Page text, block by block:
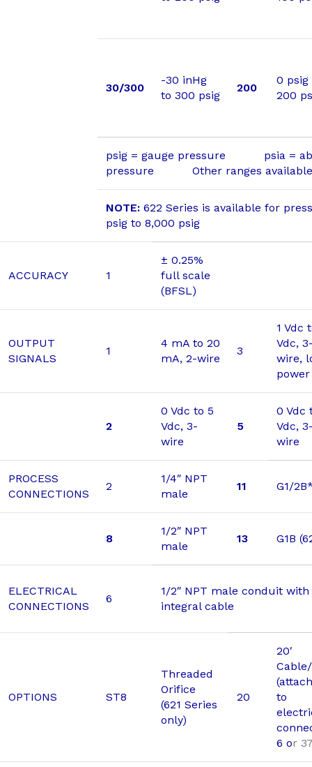
30/300
-30 inHg
to 300 psig
200
0 psig
200
psig = gauge pressure psia =
pressure Other ranges available
NOTE: 622 Series is available for
psig to 8,000 psig
ACCURACY 1
± 0.25%
full scale
(BFSL)
OUTPUT
SIGNALS
1
4 mA to 20
mA, 2-wire
3
1 Vdc
Vdc,
wire,
power
2
0 Vdc to 5
Vdc, 3-
wire
5
0 Vdc
Vdc,
wire
PROCESS
CONNECTIONS
2
1/4″ NPT
male
11 G1/
8
1/2″ NPT
male
13 G1B
ELECTRICAL
CONNECTIONS
6
1/2″ NPT male conduit with
integral cable
OPTIONS ST8
Threaded
Orifice
(621 Series
only)
20
20′
to
6 or